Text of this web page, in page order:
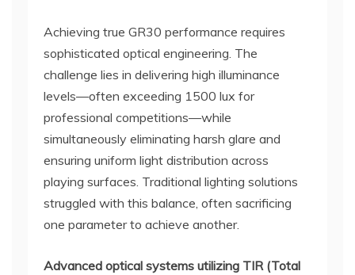
Achieving true GR30 performance requires
sophisticated optical engineering. The
challenge lies in delivering high illuminance
levels—often exceeding 1500 lux for
professional competitions—while
simultaneously eliminating harsh glare and
ensuring uniform light distribution across
playing surfaces. Traditional lighting solutions
struggled with this balance, often sacrificing
one parameter to achieve another.
Advanced optical systems utilizing TIR (Total